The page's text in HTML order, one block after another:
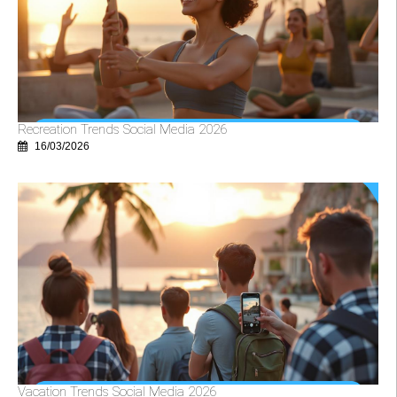
Recreation Trends Social Media 2026
16/03/2026
Vacation Trends Social Media 2026